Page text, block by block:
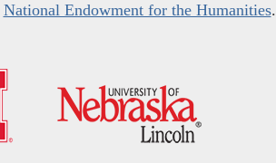
National Endowment for the Humanities.